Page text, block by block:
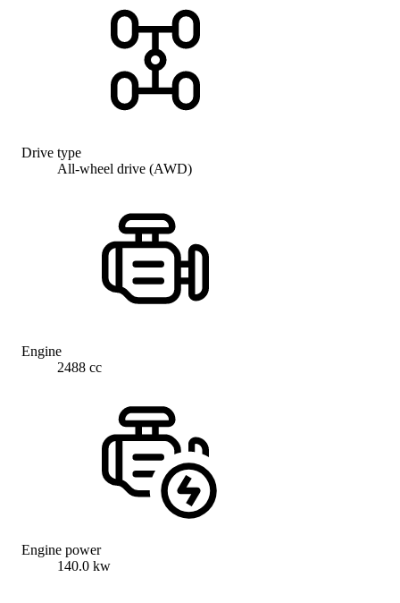
Drive type
All-wheel drive (AWD)
Engine
2488 cc
Engine power
140.0 kw